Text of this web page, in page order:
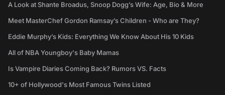
A Look at Shante Broadus, Snoop Dogg’s Wife: Age, Bio & More
Meet MasterChef Gordon Ramsay’s Children - Who are They?
Eddie Murphy’s Kids: Everything We Know About His 10 Kids
All of NBA Youngboy's Baby Mamas
Is Vampire Diaries Coming Back? Rumors VS. Facts
10+ of Hollywood's Most Famous Twins Listed